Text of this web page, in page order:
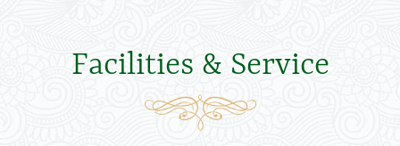
Facilities & Service